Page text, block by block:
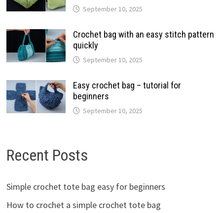
September 10, 2025
Crochet bag with an easy stitch pattern
quickly
September 10, 2025
Easy crochet bag – tutorial for
beginners
September 10, 2025
Recent Posts
Simple crochet tote bag easy for beginners
How to crochet a simple crochet tote bag